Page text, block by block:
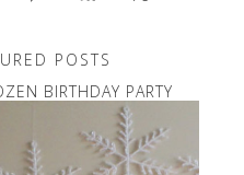
POSTS
BIRTHDAY PARTY